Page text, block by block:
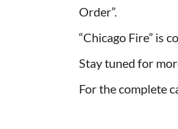
Order”.
“Chicago Fire” is
Stay tuned for
For the complete